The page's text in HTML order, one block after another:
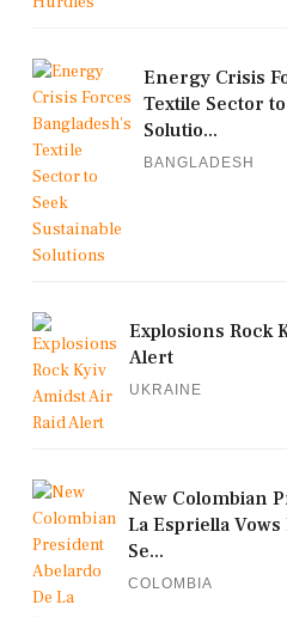
Energy Crisis
Textile Sector
Solutio...
BANGLADESH
Explosions Rock
Alert
UKRAINE
New Colombian
La Espriella
Se...
COLOMBIA